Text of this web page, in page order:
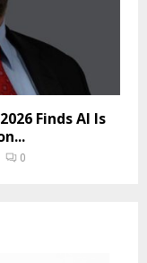
Finds AI Is
0